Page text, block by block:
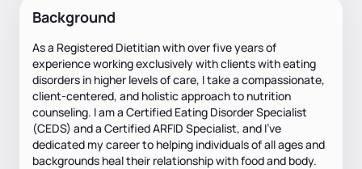
Background
As a Registered Dietitian with over five years of
experience working exclusively with clients with eating
disorders in higher levels of care, I take a compassionate,
client-centered, and holistic approach to nutrition
counseling. I am a Certified Eating Disorder Specialist
(CEDS) and a Certified ARFID Specialist, and I’ve
dedicated my career to helping individuals of all ages and
backgrounds heal their relationship with food and body.